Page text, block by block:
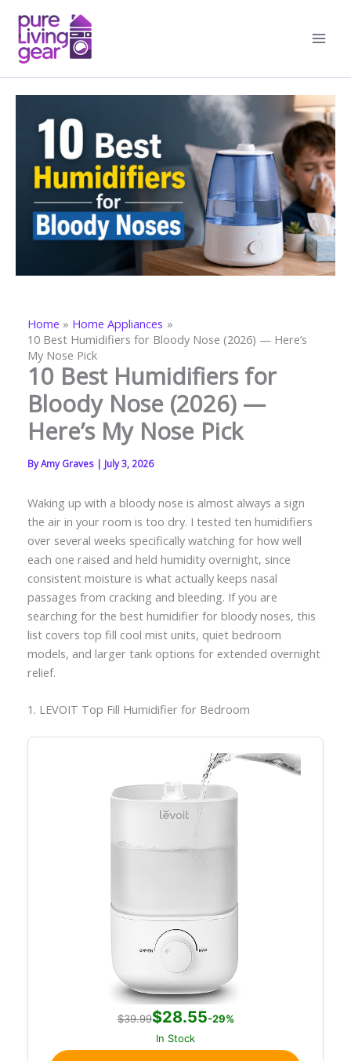
content
Home
Home Appliances
10 Best Humidifiers for Bloody Nose (2026) — Here’s
My Nose Pick
10 Best Humidifiers for
Bloody Nose (2026) —
Here’s My Nose Pick
ByAmy Graves | July 3, 2026
Waking up with a bloody nose is almost always a sign
the air in your room is too dry. I tested ten humidifiers
over several weeks specifically watching for how well
each one raised and held humidity overnight, since
consistent moisture is what actually keeps nasal
passages from cracking and bleeding. If you are
searching for the best humidifier for bloody noses, this
list covers top fill cool mist units, quiet bedroom
models, and larger tank options for extended overnight
relief.
1. LEVOIT Top Fill Humidifier for Bedroom
$39.99$28.55-29%
In Stock